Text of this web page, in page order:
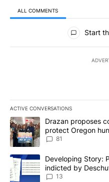
ALL COMMENTS
All Comments
Start
ACTIVE CONVERSATIONS
The following is a list of the
A trending article titled
Drazan proposes
protect Oregon
81
A trending article titled
Developing Story:
indicted by
incident
13